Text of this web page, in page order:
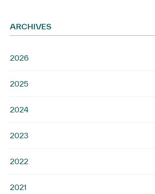
ARCHIVES
2026
2025
2024
2023
2022
2021